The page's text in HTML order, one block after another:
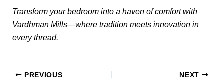
Transform your bedroom into a haven of comfort with
Vardhman Mills—where tradition meets innovation in
every thread.
PREVIOUS NEXT